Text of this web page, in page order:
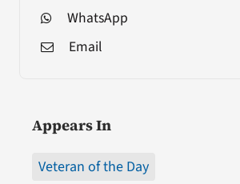
WhatsApp
Email
Appears In
Veteran of the Day